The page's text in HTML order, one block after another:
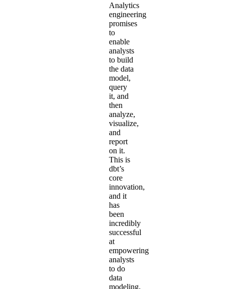
Analytics
engineering
promises
to
enable
analysts
to build
the data
model,
query
it, and
then
analyze,
visualize,
and
report
on it.
This is
dbt’s
core
innovation,
and it
has
been
incredibly
successful
at
empowering
analysts
to do
data
modeling.